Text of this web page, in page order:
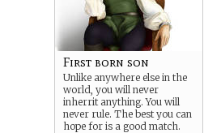
First born son
Unlike anywhere else in the
world, you will never
inherrit anything. You will
never rule. The best you can
hope for is a good match.